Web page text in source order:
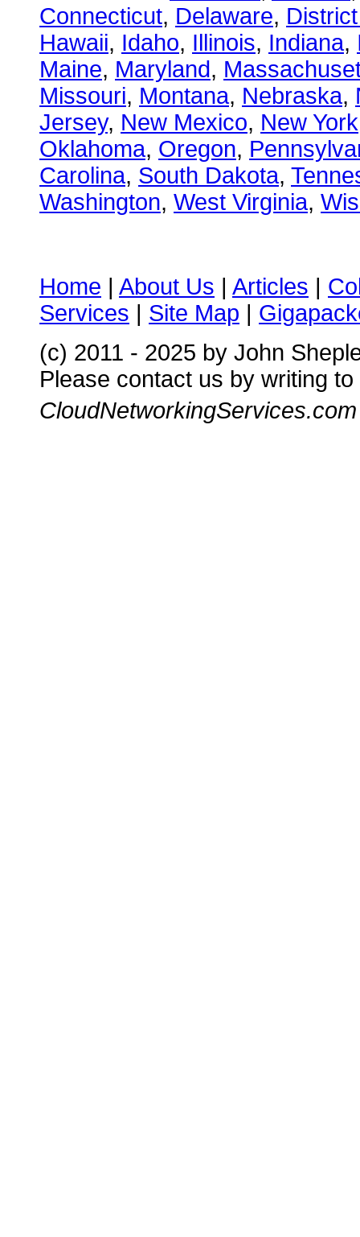
Connecticut, Delaware,
Hawaii, Idaho, Illinois, Indiana,
Maine, Maryland,
Missouri, Montana, Nebraska,
Jersey, New Mexico, New York
Oklahoma, Oregon,
Carolina, South Dakota,
Washington, West Virginia,
Home | About Us | Articles |
Services | Site Map |
(c) 2011 - 2025 by John
Please contact us by writing to
CloudNetworkingServices.com